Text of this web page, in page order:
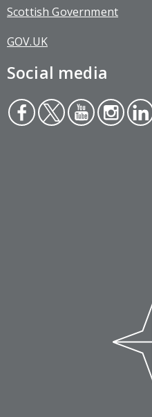
Scottish Government
GOV.UK
Social media
Face
boo
Twit
ter
You
tub
Inst
agr
Link
edin